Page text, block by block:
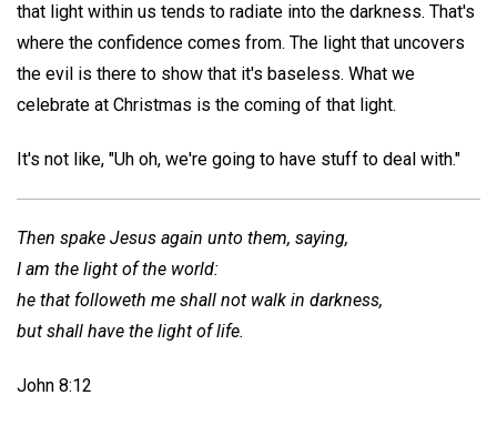
that light within us tends to radiate into the darkness. That's
where the confidence comes from. The light that uncovers
the evil is there to show that it's baseless. What we
celebrate at Christmas is the coming of that light.
It's not like, "Uh oh, we're going to have stuff to deal with."
Then spake Jesus again unto them, saying,
I am the light of the world:
he that followeth me shall not walk in darkness,
but shall have the light of life.
John 8:12